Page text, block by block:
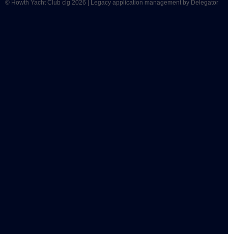
© Howth Yacht Club clg 2026 | Legacy application management by Delegator